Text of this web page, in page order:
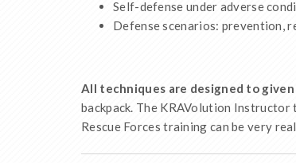
Self-defense under adverse
Defense scenarios: prevention,
All techniques are designed to
backpack. The KRAVolution
Rescue Forces training can be very